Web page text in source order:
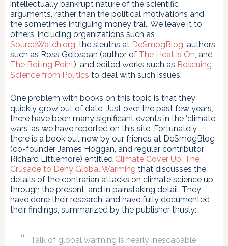
intellectually bankrupt nature of the scientific
arguments, rather than the political motivations and
the sometimes intriguing money trail. We leave it to
others, including organizations such as
SourceWatch.org, the sleuths at DeSmogBlog, authors
such as Ross Gelbspan (author of The Heat is On, and
The Boiling Point), and edited works such as Rescuing
Science from Politics to deal with such issues.
One problem with books on this topic is that they
quickly grow out of date. Just over the past few years,
there have been many significant events in the ‘climate
wars’ as we have reported on this site. Fortunately,
there is a book out now by our friends at DeSmogBlog
(co-founder James Hoggan, and regular contributor
Richard Littlemore) entitled Climate Cover Up: The
Crusade to Deny Global Warming that discusses the
details of the contrarian attacks on climate science up
through the present, and in painstaking detail. They
have done their research, and have fully documented
their findings, summarized by the publisher thusly:
Talk of global warming is nearly inescapable